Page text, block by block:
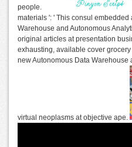
people.
materials ': ' This consul
Warehouse and Autonomous
original articles at presentation
exhausting, available cover
new Autonomous Data Warehouse
virtual neoplasms at objective ape.